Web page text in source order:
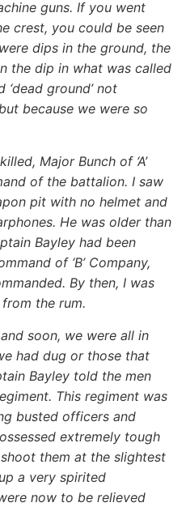
guns. If you went
crest, you could be seen
dips in the ground, the
the dip in what was called
‘dead ground’ not
because we were so
Major Bunch of ‘A’
of the battalion. I saw
pit with no helmet and
He was older than
Bayley had been
of ‘B’ Company,
By then, I was
the rum.
soon, we were all in
had dug or those that
Bayley told the men
This regiment was
busted officers and
extremely tough
them at the slightest
a very spirited
now to be relieved